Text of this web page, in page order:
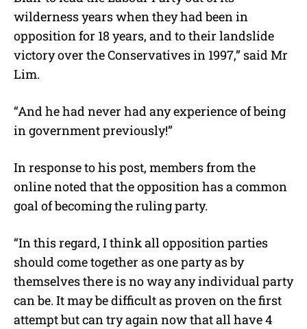
wilderness years when they had been in
opposition for 18 years, and to their landslide
victory over the Conservatives in 1997,” said Mr
Lim.
“And he had never had any experience of being
in government previously!”
In response to his post, members from the
online noted that the opposition has a common
goal of becoming the ruling party.
“In this regard, I think all opposition parties
should come together as one party as by
themselves there is no way any individual party
can be. It may be difficult as proven on the first
attempt but can try again now that all have 4